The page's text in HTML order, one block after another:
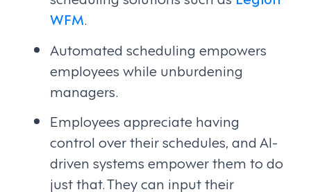
WFM.
Automated scheduling empowers
employees while unburdening
managers.
Employees appreciate having
control over their schedules, and AI-
driven systems empower them to do
just that. They can input their